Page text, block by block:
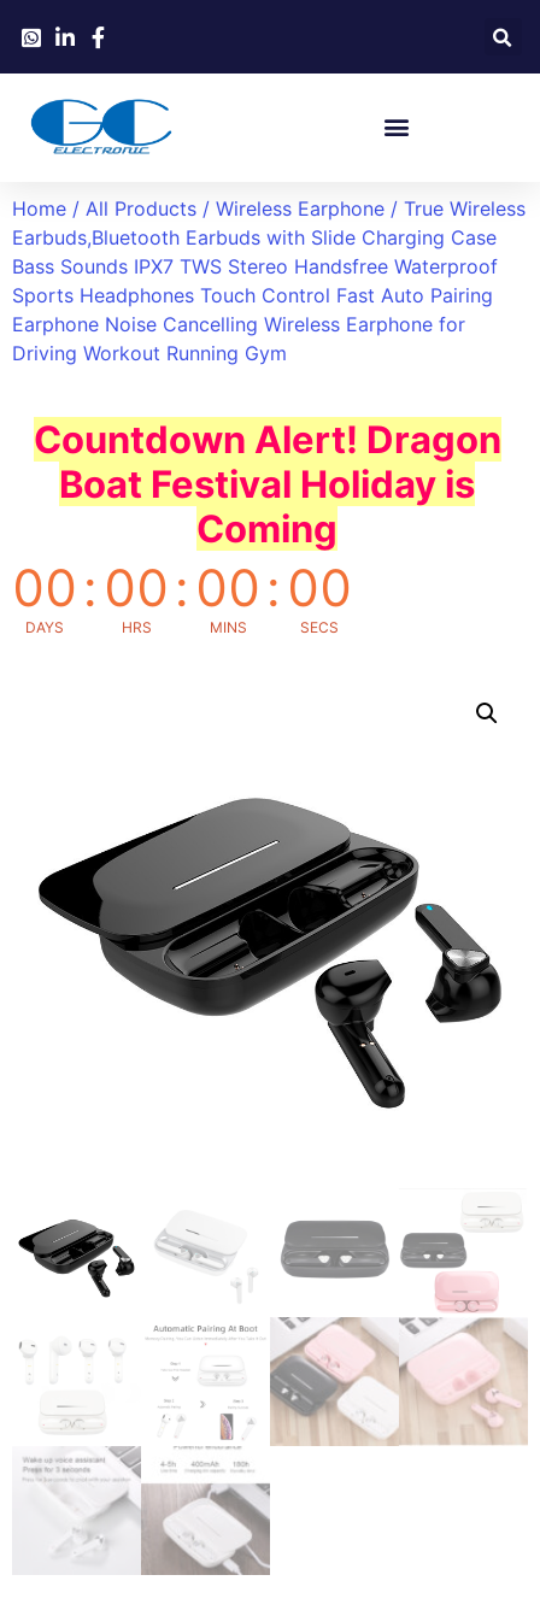
Home / All Products / Wireless Earphone / True Wireless
Earbuds,Bluetooth Earbuds with Slide Charging Case
Bass Sounds IPX7 TWS Stereo Handsfree Waterproof
Sports Headphones Touch Control Fast Auto Pairing
Earphone Noise Cancelling Wireless Earphone for
Driving Workout Running Gym
Countdown Alert! Dragon
Boat Festival Holiday is
Coming
00
DAYS
: 00
HRS
: 00
MINS
: 00
SECS